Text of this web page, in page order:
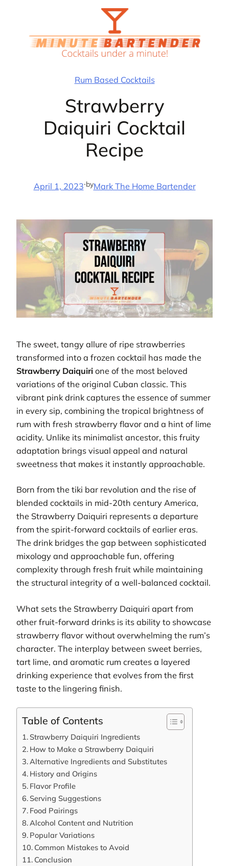
Rum Based Cocktails
Strawberry
Daiquiri Cocktail
Recipe
April 1, 2023·byMark The Home Bartender
The sweet, tangy allure of ripe strawberries
transformed into a frozen cocktail has made the
Strawberry Daiquiri one of the most beloved
variations of the original Cuban classic. This
vibrant pink drink captures the essence of summer
in every sip, combining the tropical brightness of
rum with fresh strawberry flavor and a hint of lime
acidity. Unlike its minimalist ancestor, this fruity
adaptation brings visual appeal and natural
sweetness that makes it instantly approachable.
Born from the tiki bar revolution and the rise of
blended cocktails in mid-20th century America,
the Strawberry Daiquiri represents a departure
from the spirit-forward cocktails of earlier eras.
The drink bridges the gap between sophisticated
mixology and approachable fun, offering
complexity through fresh fruit while maintaining
the structural integrity of a well-balanced cocktail.
What sets the Strawberry Daiquiri apart from
other fruit-forward drinks is its ability to showcase
strawberry flavor without overwhelming the rum’s
character. The interplay between sweet berries,
tart lime, and aromatic rum creates a layered
drinking experience that evolves from the first
taste to the lingering finish.
Table of Contents
Strawberry Daiquiri Ingredients
How to Make a Strawberry Daiquiri
Alternative Ingredients and Substitutes
History and Origins
Flavor Profile
Serving Suggestions
Food Pairings
Alcohol Content and Nutrition
Popular Variations
Common Mistakes to Avoid
Conclusion